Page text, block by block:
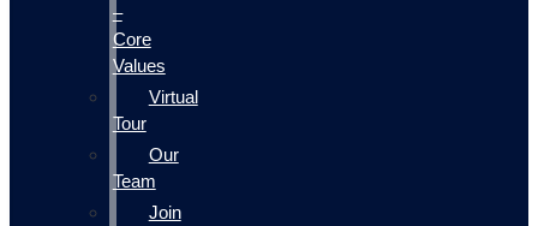
–
Core
Values
Virtual
Tour
Our
Team
Join